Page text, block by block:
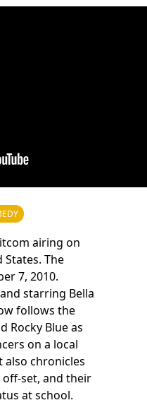
airing on
States. The
7, 2010.
starring Bella
follows the
Rocky Blue as
on a local
also chronicles
set, and their
at school.